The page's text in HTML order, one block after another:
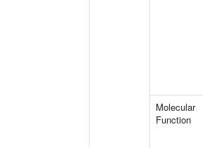
Molecular
Function